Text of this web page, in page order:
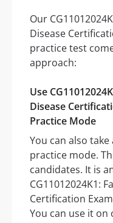
Our
Disease
practice test
approach:
Use
Disease
Practice Mode
You can also
practice mode.
candidates. It is
CG11012024K1:
Certification
You can use it